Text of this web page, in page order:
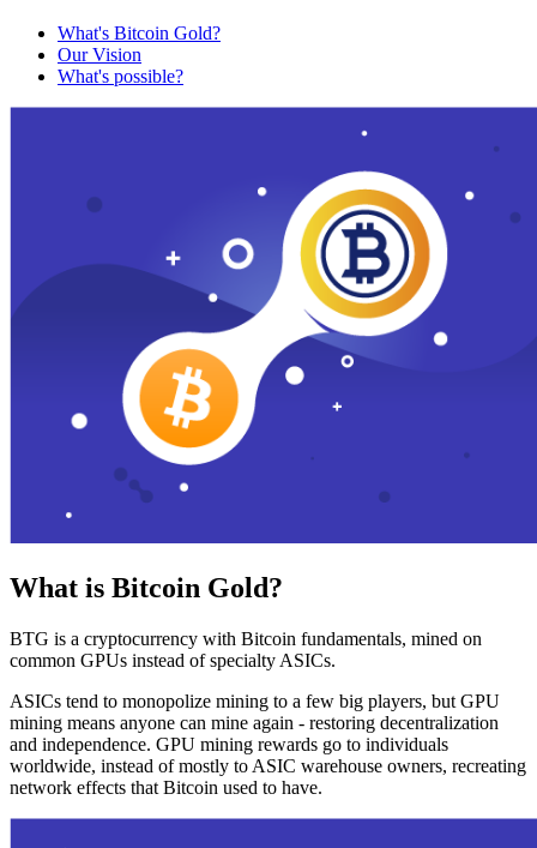
What's Bitcoin Gold?
Our Vision
What's possible?
What is Bitcoin Gold?
BTG is a cryptocurrency with Bitcoin fundamentals, mined on
common GPUs instead of specialty ASICs.
ASICs tend to monopolize mining to a few big players, but GPU
mining means anyone can mine again - restoring decentralization
and independence. GPU mining rewards go to individuals
worldwide, instead of mostly to ASIC warehouse owners, recreating
network effects that Bitcoin used to have.